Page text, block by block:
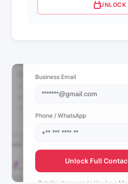
UNLOCK
Business Email
Phone / WhatsApp
Unlock Full